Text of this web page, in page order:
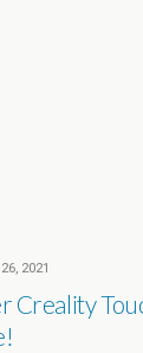
2021
Creality